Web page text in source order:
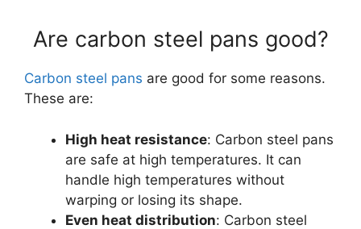
Are carbon steel pans good?
Carbon steel pans are good for some reasons.
These are:
High heat resistance: Carbon steel pans
are safe at high temperatures. It can
handle high temperatures without
warping or losing its shape.
Even heat distribution: Carbon steel